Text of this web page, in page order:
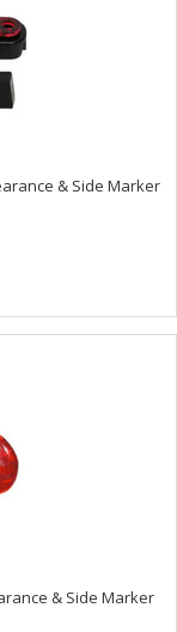
& Side Marker
& Side Marker